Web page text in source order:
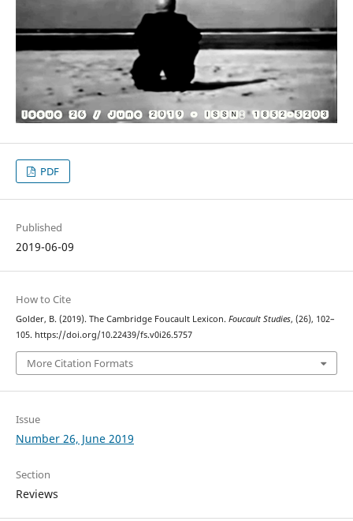
PDF
Published
2019-06-09
How to Cite
Golder, B. (2019). The Cambridge Foucault Lexicon. Foucault Studies, (26), 102–
105. https://doi.org/10.22439/fs.v0i26.5757
More Citation Formats
Issue
Number 26, June 2019
Section
Reviews